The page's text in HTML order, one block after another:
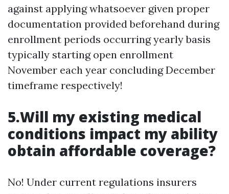
against applying whatsoever given proper
documentation provided beforehand during
enrollment periods occurring yearly basis
typically starting open enrollment
November each year concluding December
timeframe respectively!
5.Will my existing medical
conditions impact my ability
obtain affordable coverage?
No! Under current regulations insurers